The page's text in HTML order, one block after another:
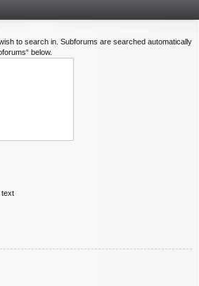
to search in. Subforums are searched automatically
below.
text